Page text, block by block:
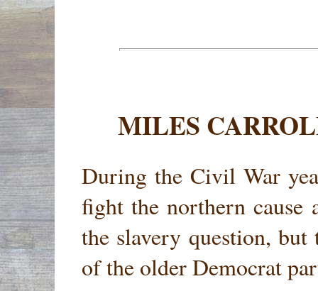
MILES
During the Civil War
fight the northern cause
the slavery question,
of the older Democrat